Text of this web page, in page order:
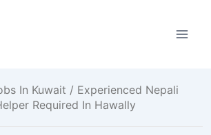
In Kuwait / Experienced Nepali
Required In Hawally